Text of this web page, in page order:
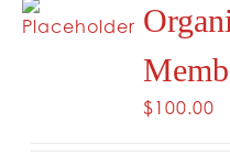
$100.00